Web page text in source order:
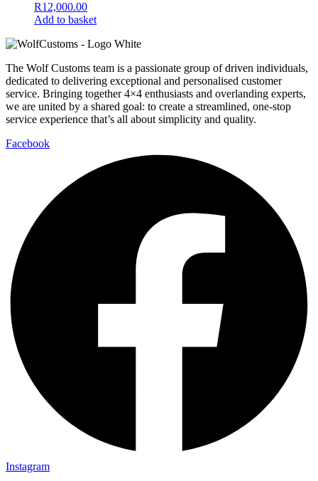
R12,000.00
Add to basket
The Wolf Customs team is a passionate group of driven individuals,
dedicated to delivering exceptional and personalised customer
service. Bringing together 4×4 enthusiasts and overlanding experts,
we are united by a shared goal: to create a streamlined, one-stop
service experience that’s all about simplicity and quality.
Facebook
Instagram